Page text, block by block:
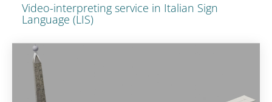
Video-interpreting service in Italian Sign
Language (LIS)